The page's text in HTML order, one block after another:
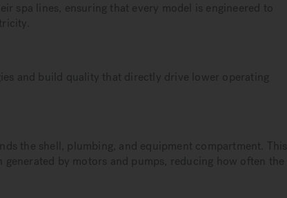
spa lines, ensuring that every model is engineered to
and build quality that directly drive lower operating
the shell, plumbing, and equipment compartment. This
by motors and pumps, reducing how often the